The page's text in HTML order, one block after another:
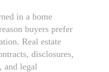
in a home
buyers prefer
Real estate
disclosures,
and legal